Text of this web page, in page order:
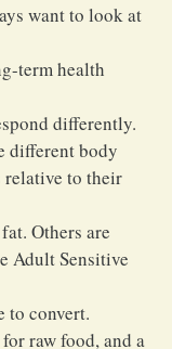
want to look at
term health
differently.
different body
relative to their
Others are
Adult Sensitive
to convert.
raw food, and a